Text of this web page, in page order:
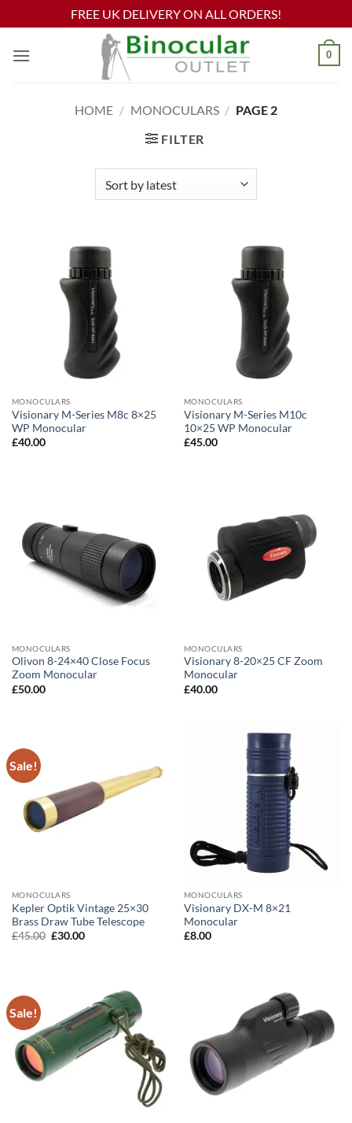
FREE UK DELIVERY ON ALL ORDERS!
0
HOME / MONOCULARS / PAGE 2
FILTER
MONOCULARS
Visionary M-Series M8c 8×25
WP Monocular
£40.00
MONOCULARS
Visionary M-Series M10c
10×25 WP Monocular
£45.00
MONOCULARS
Olivon 8-24×40 Close Focus
Zoom Monocular
£50.00
MONOCULARS
Visionary 8-20×25 CF Zoom
Monocular
£40.00
Sale!
MONOCULARS
Kepler Optik Vintage 25×30
Brass Draw Tube Telescope
£45.00 Original
£30.00Current
MONOCULARS
Visionary DX-M 8×21
Monocular
£8.00
Sale!